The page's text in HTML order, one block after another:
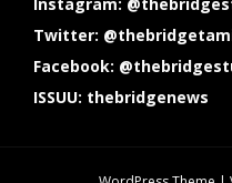
Twitter:
Facebook:
ISSUU: thebridgenews